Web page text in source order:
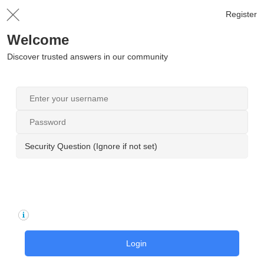
Register
Welcome
Discover trusted answers in our community
Security Question (Ignore if not set)
Login